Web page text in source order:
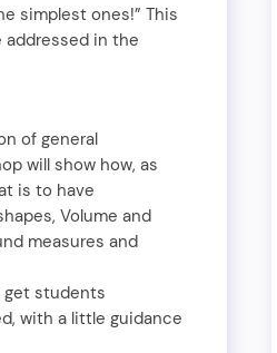
simplest ones!” This
in the
of general
will show how, as
is to have
Volume and
measures and
get students
with a little guidance